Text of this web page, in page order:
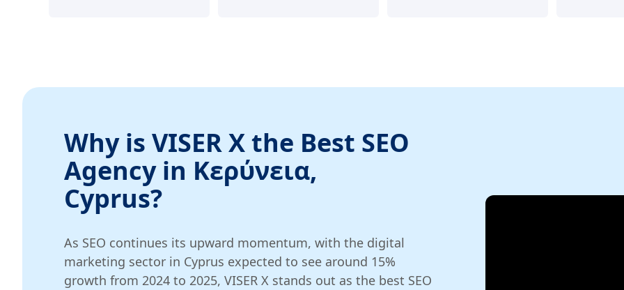
Why is VISER X the Best SEO
Agency in Κερύνεια,
Cyprus?
As SEO continues its upward momentum, with the digital
marketing sector in Cyprus expected to see around 15%
growth from 2024 to 2025, VISER X stands out as the best SEO